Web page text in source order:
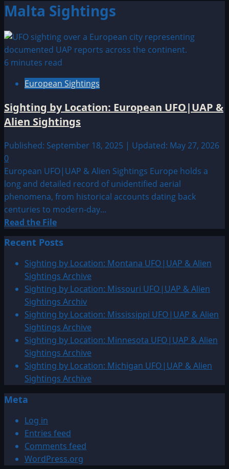
Malta Sightings
6 minutes read
European Sightings
Sighting by Location: European UFO|UAP &
Alien Sightings
Published: September 18, 2025 | Updated: May 27, 2026
0
European UFO|UAP & Alien Sightings Europe holds a
long and detailed record of unidentified aerial
phenomena, from historical accounts dating back
centuries to modern-day...
Read the FileRead
more
about
Sighting
by
Location:
European
UFO|UAP
&
Alien
Sightings
Recent Posts
Sighting by Location: Montana UFO|UAP & Alien
Sightings Archive
Sighting by Location: Missouri UFO|UAP & Alien
Sightings Archiv
Sighting by Location: Mississippi UFO|UAP & Alien
Sightings Archive
Sighting by Location: Minnesota UFO|UAP & Alien
Sightings Archive
Sighting by Location: Michigan UFO|UAP & Alien
Sightings Archive
Meta
Log in
Entries feed
Comments feed
WordPress.org